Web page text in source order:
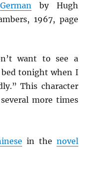
Germanby Hugh
1967, page
want to see a
tonight when I
This character
more times
in the novel